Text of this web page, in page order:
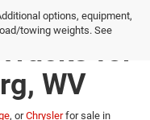
options, equipment,
towing weights. See
&
for
WV
, orChryslerfor sale in